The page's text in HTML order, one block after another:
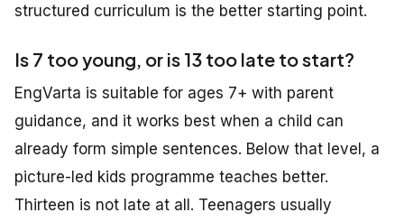
structured curriculum is the better starting point.
Is 7 too young, or is 13 too late to start?
EngVarta is suitable for ages 7+ with parent
guidance, and it works best when a child can
already form simple sentences. Below that level, a
picture-led kids programme teaches better.
Thirteen is not late at all. Teenagers usually